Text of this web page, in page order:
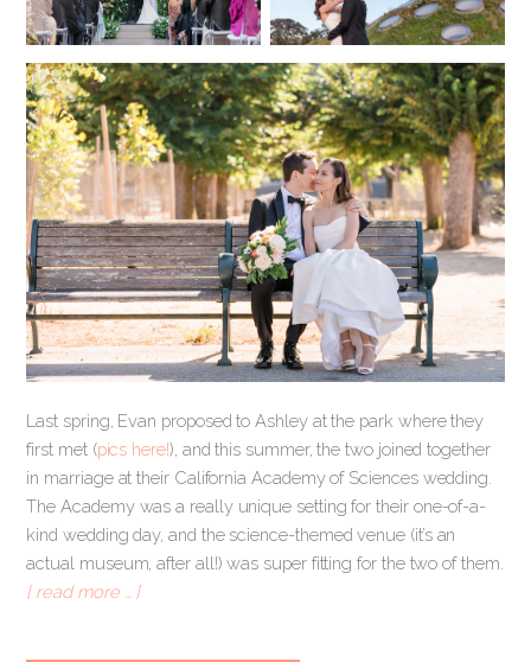
Last spring, Evan proposed to Ashley at the park where they
first met (pics here!), and this summer, the two joined together
in marriage at their California Academy of Sciences wedding.
The Academy was a really unique setting for their one-of-a-
kind wedding day, and the science-themed venue (it’s an
actual museum, after all!) was super fitting for the two of them.
[ read more … ]